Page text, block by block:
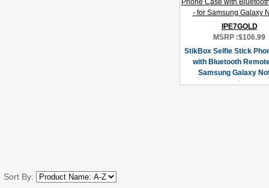
IPE7GOLD
MSRP :$106.99
StikBox Selfie Stick
with Bluetooth
Samsung Galaxy
Sort By: